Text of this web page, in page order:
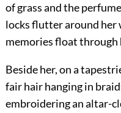
of grass and the
locks flutter around her
memories float through
Beside her, on a
fair hair hanging in
embroidering an altar-